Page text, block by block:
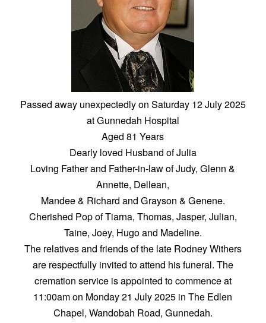
Passed away unexpectedly on Saturday 12 July 2025
at Gunnedah Hospital
Aged 81 Years
Dearly loved Husband of Julia
Loving Father and Father-in-law of Judy, Glenn &
Annette, Dellean,
Mandee & Richard and Grayson & Genene.
Cherished Pop of Tiarna, Thomas, Jasper, Julian,
Taine, Joey, Hugo and Madeline.
The relatives and friends of the late Rodney Withers
are respectfully invited to attend his funeral. The
cremation service is appointed to commence at
11:00am on Monday 21 July 2025 in The Edlen
Chapel, Wandobah Road, Gunnedah.